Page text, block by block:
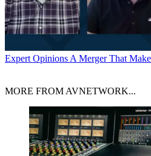
Expert Opinions A Merger That
MORE FROM AVNETWORK...